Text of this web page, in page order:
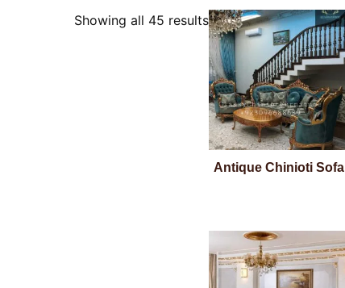
Showing all 45 results
Antique Chinioti Sofa